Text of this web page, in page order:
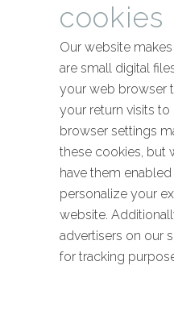
cookies
Our website
are small digital
your web browser
your return visits
browser settings
these cookies, but
have them
personalize your
website.
advertisers on our
for tracking